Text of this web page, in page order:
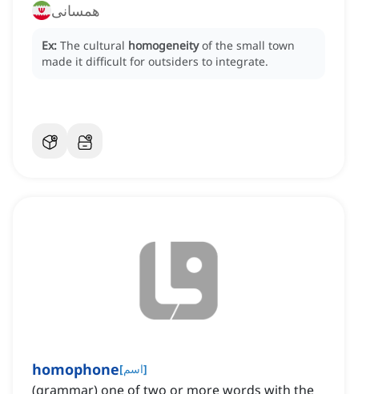
همسانی
Ex: The cultural homogeneity of the small town
made it difficult for outsiders to integrate.
homophone[اسم]
(grammar) one of two or more words with the